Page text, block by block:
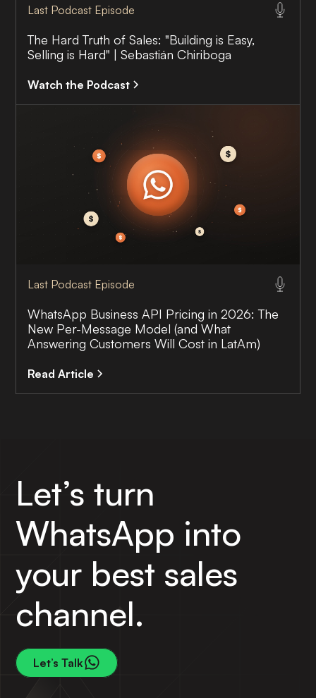
Last Podcast Episode
The Hard Truth of Sales: "Building is Easy,
Selling is Hard" | Sebastián Chiriboga
Watch the Podcast
Last Podcast Episode
WhatsApp Business API Pricing in 2026: The
New Per-Message Model (and What
Answering Customers Will Cost in LatAm)
Read Article
Let’s turn
WhatsApp into
your best sales
channel.
Let’s Talk